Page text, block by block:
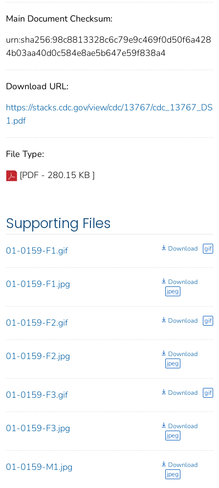
Main Document Checksum:
urn:sha256:98c8813328c6c79e9c469f0d50f6a428
4b03aa40d0c584e8ae5b647e59f838a4
Download URL:
https://stacks.cdc.gov/view/cdc/13767/cdc_13767_DS
1.pdf
File Type:
[PDF - 280.15 KB ]
Supporting Files
01-0159-F1.gif Download gif
01-0159-F1.jpg
Download
jpeg
01-0159-F2.gif Download gif
01-0159-F2.jpg
Download
jpeg
01-0159-F3.gif Download gif
01-0159-F3.jpg
Download
jpeg
01-0159-M1.jpg
Download
jpeg